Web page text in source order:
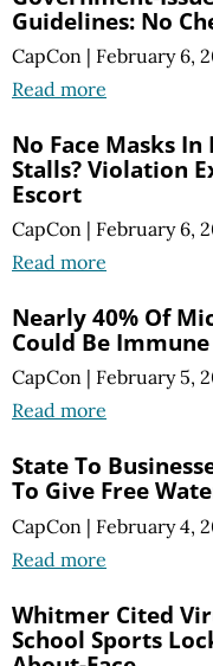
Guidelines: No
CapCon | February 6,
Read more
No Face Masks
Stalls? Violation
Escort
CapCon | February 6,
Read more
Nearly 40% Of
Could Be Immune
CapCon | February 5,
Read more
State To
To Give Free
CapCon | February 4,
Read more
Whitmer Cited
School Sports